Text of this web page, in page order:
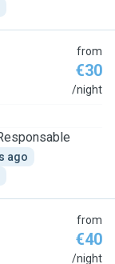
from
€30
/night
ago
from
€40
/night